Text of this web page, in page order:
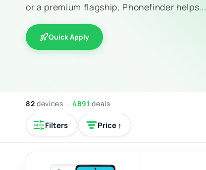
or a premium flagship, Phonefinder helps...
Quick Apply
82 devices · 4891 deals
Filters Price ↑